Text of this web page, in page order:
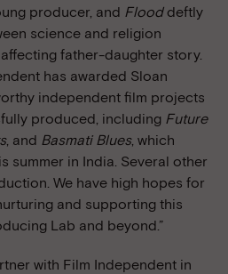
producer, and Flood deftly
science and religion
father-daughter story.
has awarded Sloan
independent film projects
produced, including Future
, and Basmati Blues, which
summer in India. Several other
We have high hopes for
and supporting this
Lab and beyond.”
with Film Independent in